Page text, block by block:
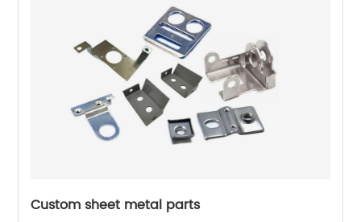
Custom sheet metal parts